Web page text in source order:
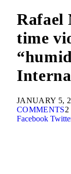
Rafael
time
JANUARY 5,
COMMENTS
Facebook